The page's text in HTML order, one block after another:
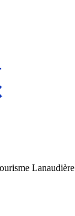
Lanaudière